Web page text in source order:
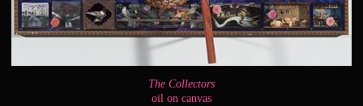
The Collectors
oil on canvas